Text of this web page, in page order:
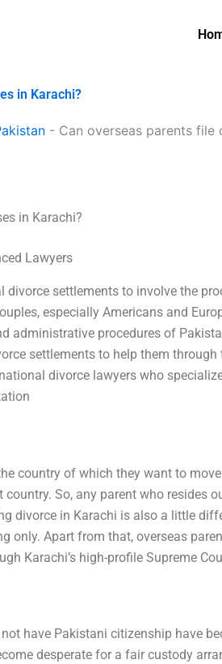
in Karachi?
- Can overseas parents file
in Karachi?
Lawyers
settlements to involve the
especially Americans and
administrative procedures of
settlements to help them through
divorce lawyers who
country of which they want to
So, any parent who resides
divorce in Karachi is also a little
only. Apart from that, overseas
Karachi’s high-profile Supreme
have Pakistani citizenship have
desperate for a fair custody